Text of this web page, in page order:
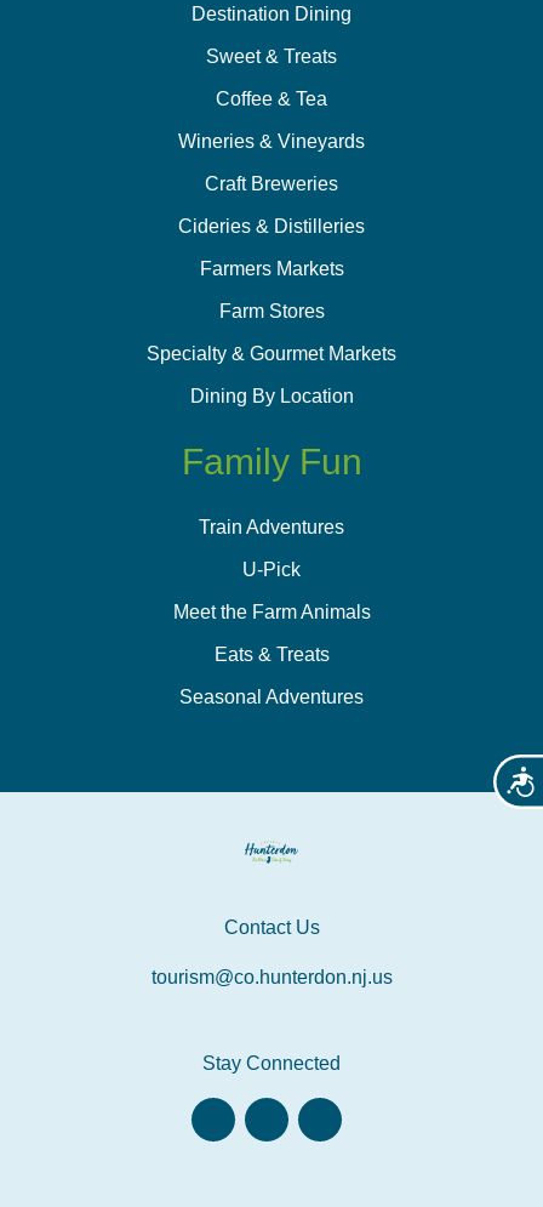
Destination Dining
Sweet & Treats
Coffee & Tea
Wineries & Vineyards
Craft Breweries
Cideries & Distilleries
Farmers Markets
Farm Stores
Specialty & Gourmet Markets
Dining By Location
Family Fun
Train Adventures
U-Pick
Meet the Farm Animals
Eats & Treats
Seasonal Adventures
Contact Us
tourism@co.hunterdon.nj.us
Stay Connected